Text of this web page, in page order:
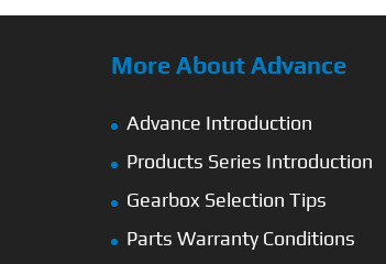
More About Advance
Advance Introduction
Products Series Introduction
Gearbox Selection Tips
Parts Warranty Conditions